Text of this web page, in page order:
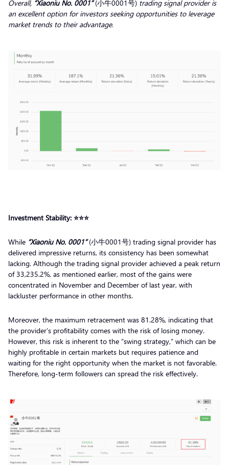
Overall, “Xiaoniu No. 0001”(小牛0001号) trading signalprovideris
an excellent option for investors seeking opportunities to leverage
market trends to their advantage.
Investment Stability: ⭐️⭐️⭐️
While “Xiaoniu No. 0001”(小牛0001号) trading signal provider has
delivered impressive returns, its consistency has been somewhat
lacking. Although the trading signal provider achieved a peak return
of 33,235.2%, as mentioned earlier, most of the gains were
concentrated in November and December of last year, with
lackluster performance in other months.
Moreover, the maximum retracement was 81.28%, indicating that
the provider’s profitability comes with the risk of losing money.
However, this risk is inherent to the “swing strategy,” which can be
highly profitable in certain markets but requires patience and
waiting for the right opportunity when the market is not favorable.
Therefore, long-term followers can spread the risk effectively.